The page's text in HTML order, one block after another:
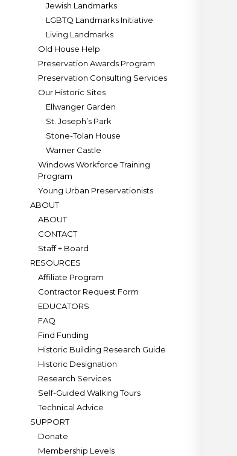
Jewish Landmarks
LGBTQ Landmarks Initiative
Living Landmarks
Old House Help
Preservation Awards Program
Preservation Consulting Services
Our Historic Sites
Ellwanger Garden
St. Joseph’s Park
Stone-Tolan House
Warner Castle
Windows Workforce Training
Program
Young Urban Preservationists
ABOUT
ABOUT
CONTACT
Staff + Board
RESOURCES
Affiliate Program
Contractor Request Form
EDUCATORS
FAQ
Find Funding
Historic Building Research Guide
Historic Designation
Research Services
Self-Guided Walking Tours
Technical Advice
SUPPORT
Donate
Membership Levels